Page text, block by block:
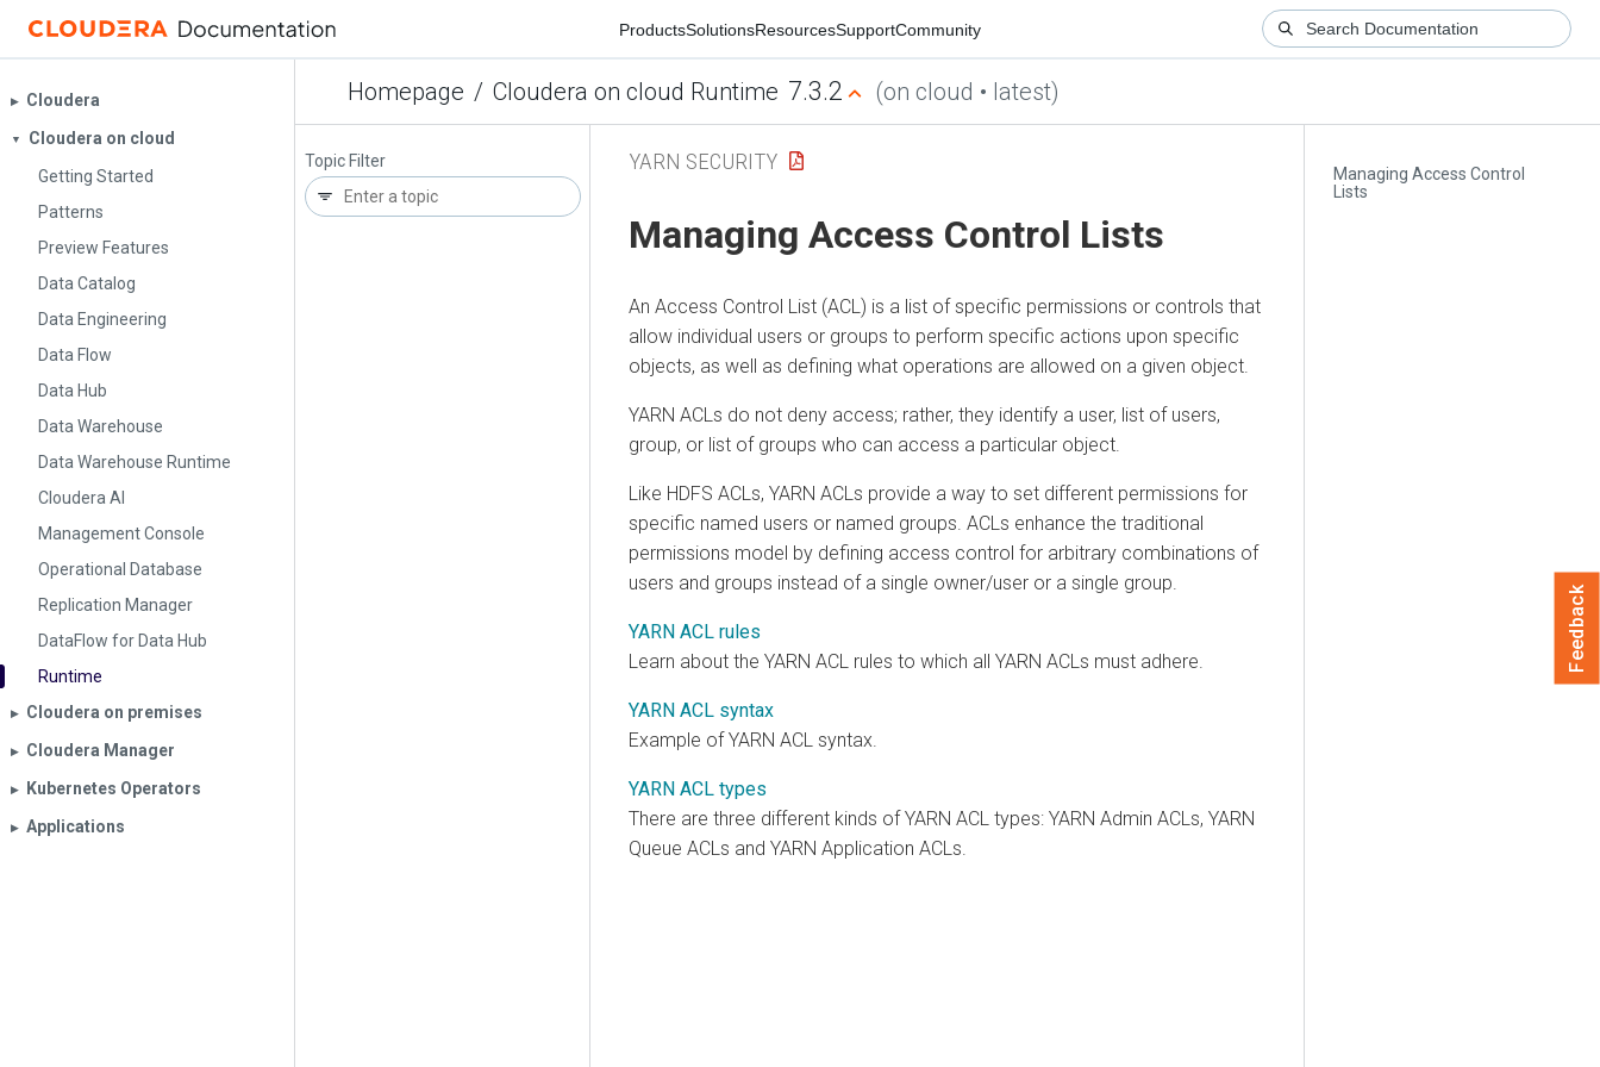
ProductsSolutionsResourcesSupportCommunity
Homepage / Cloudera on cloud Runtime 7.3.2 (on cloud • latest)
▶︎ Cloudera
▼
Cloudera on cloud
Getting Started
Patterns
Preview Features
Data Catalog
Data Engineering
Data Flow
Data Hub
Data Warehouse
Data Warehouse Runtime
Cloudera AI
Management Console
Operational Database
Replication Manager
DataFlow for Data Hub
Runtime
▶︎ Cloudera on premises
▶︎ Cloudera Manager
▶︎ Kubernetes Operators
▶︎ Applications
Topic Filter
Managing Access Control
Lists
YARN SECURITY
Managing Access Control Lists
An Access Control List (ACL) is a list of specific permissions or controls that
allow individual users or groups to perform specific actions upon specific
objects, as well as defining what operations are allowed on a given object.
YARN ACLs do not deny access; rather, they identify a user, list of users,
group, or list of groups who can access a particular object.
Like HDFS ACLs, YARN ACLs provide a way to set different permissions for
specific named users or named groups. ACLs enhance the traditional
permissions model by defining access control for arbitrary combinations of
users and groups instead of a single owner/user or a single group.
YARN ACL rules
Learn about the YARN ACL rules to which all YARN ACLs must adhere.
YARN ACL syntax
Example of YARN ACL syntax.
YARN ACL types
There are three different kinds of YARN ACL types: YARN Admin ACLs, YARN
Queue ACLs and YARN Application ACLs.
Feedback